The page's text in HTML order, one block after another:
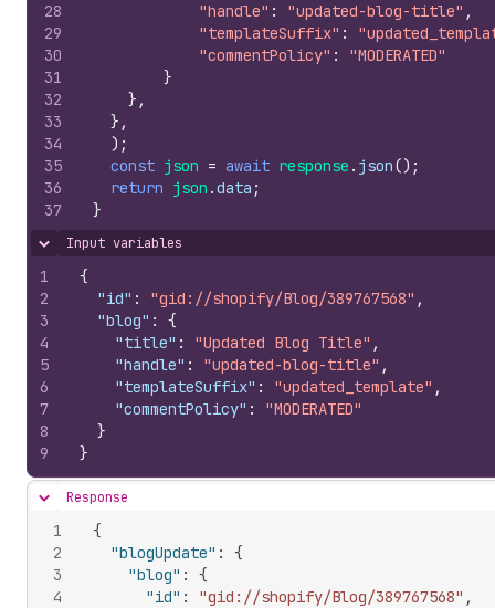
28
29
30
31
32
33
34
35
36
37
"handle" : "updated-blog-title" ,
"templateSuffix" :
"commentPolicy" :
"MODERATED"
}
} ,
} ,
) ;
const json = await response . json() ;
return json .data ;
}
Hide content
Input variables
1
2
3
4
5
6
7
8
9
{
"id" : "gid://shopify/Blog/389767568" ,
"blog" :
{
"title" : "Updated Blog Title" ,
"handle" : "updated-blog-title" ,
"templateSuffix" : "updated_template" ,
"commentPolicy" :
"MODERATED"
}
}
Hide content
Response
1
2
3
4
{
"blogUpdate" :
{
"blog" :
{
"id" : "gid://shopify/Blog/389767568" ,